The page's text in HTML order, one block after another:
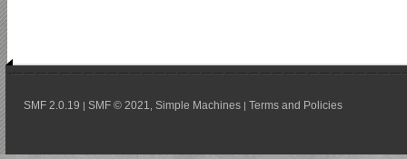
SMF 2.0.19 | SMF © 2021 Simple Machines | Terms and Policies